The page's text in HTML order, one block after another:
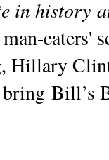
in history
eaters'
Hillary
Bill’s